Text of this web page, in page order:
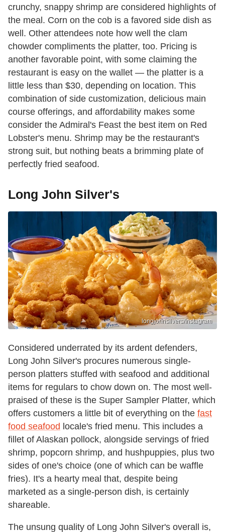
crunchy, snappy shrimp are considered highlights of
the meal. Corn on the cob is a favored side dish as
well. Other attendees note how well the clam
chowder compliments the platter, too. Pricing is
another favorable point, with some claiming the
restaurant is easy on the wallet — the platter is a
little less than $30, depending on location. This
combination of side customization, delicious main
course offerings, and affordability makes some
consider the Admiral's Feast the best item on Red
Lobster's menu. Shrimp may be the restaurant's
strong suit, but nothing beats a brimming plate of
perfectly fried seafood.
Long John Silver's
longjohnsilvers/Instagram
Considered underrated by its ardent defenders,
Long John Silver's procures numerous single-
person platters stuffed with seafood and additional
items for regulars to chow down on. The most well-
praised of these is the Super Sampler Platter, which
offers customers a little bit of everything on the fast
food seafood locale's fried menu. This includes a
fillet of Alaskan pollock, alongside servings of fried
shrimp, popcorn shrimp, and hushpuppies, plus two
sides of one's choice (one of which can be waffle
fries). It's a hearty meal that, despite being
marketed as a single-person dish, is certainly
shareable.
The unsung quality of Long John Silver's overall is,